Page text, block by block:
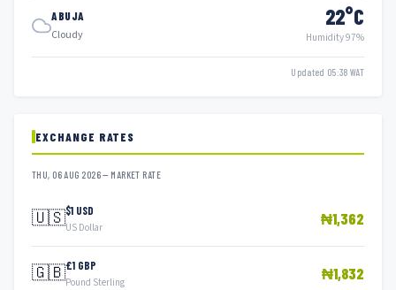
ABUJA
Cloudy
22°C
Humidity 97%
Updated 05:38 WAT
EXCHANGE RATES
THU, 06 AUG 2026 — MARKET RATE
🇺🇸$1 USD
US Dollar ₦1,362
🇬🇧£1 GBP
Pound Sterling ₦1,832